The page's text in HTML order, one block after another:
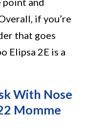
if you’re
that goes
Elipsa 2E is a
With Nose
Momme